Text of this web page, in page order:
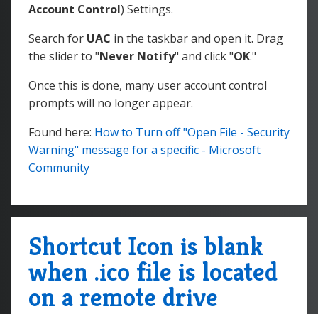
Account Control) Settings.
Search for UAC in the taskbar and open it. Drag
the slider to "Never Notify" and click "OK."
Once this is done, many user account control
prompts will no longer appear.
Found here: How to Turn off "Open File - Security
Warning" message for a specific - Microsoft
Community
Shortcut Icon is blank
when .ico file is located
on a remote drive